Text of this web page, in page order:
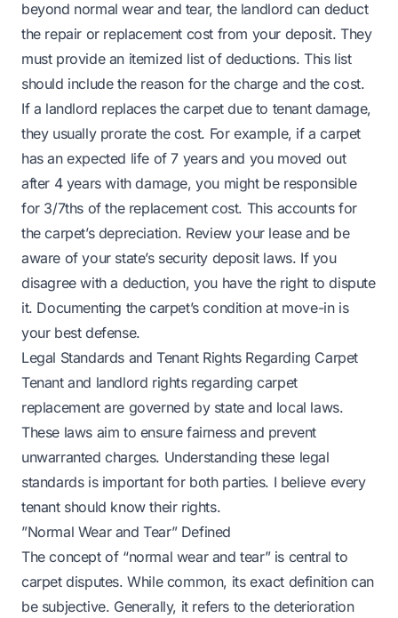
beyond normal wear and tear, the landlord can deduct
the repair or replacement cost from your deposit. They
must provide an itemized list of deductions. This list
should include the reason for the charge and the cost.
If a landlord replaces the carpet due to tenant damage,
they usually prorate the cost. For example, if a carpet
has an expected life of 7 years and you moved out
after 4 years with damage, you might be responsible
for 3/7ths of the replacement cost. This accounts for
the carpet’s depreciation. Review your lease and be
aware of your state’s security deposit laws. If you
disagree with a deduction, you have the right to dispute
it. Documenting the carpet’s condition at move-in is
your best defense.
Legal Standards and Tenant Rights Regarding Carpet
Tenant and landlord rights regarding carpet
replacement are governed by state and local laws.
These laws aim to ensure fairness and prevent
unwarranted charges. Understanding these legal
standards is important for both parties. I believe every
tenant should know their rights.
”Normal Wear and Tear” Defined
The concept of “normal wear and tear” is central to
carpet disputes. While common, its exact definition can
be subjective. Generally, it refers to the deterioration